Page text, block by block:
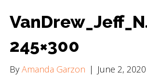
245×300
ByAmanda Garzon | June 2, 2020